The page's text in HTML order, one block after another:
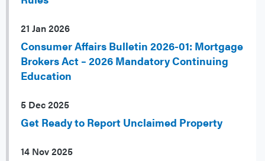
21 Jan 2026
Consumer Affairs Bulletin 2026-01: Mortgage
Brokers Act – 2026 Mandatory Continuing
Education
5 Dec 2025
Get Ready to Report Unclaimed Property
14 Nov 2025